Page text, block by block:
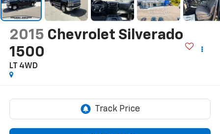
2015 Chevrolet Silverado
1500
LT 4WD